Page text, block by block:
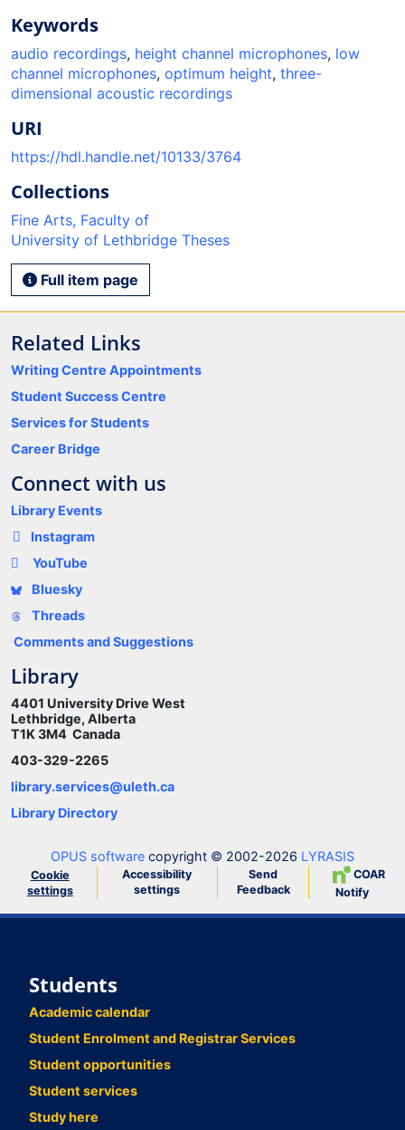
Keywords
audio recordings, height channel microphones, low
channel microphones, optimum height, three-
dimensional acoustic recordings
URI
https://hdl.handle.net/10133/3764
Collections
Fine Arts, Faculty of
University of Lethbridge Theses
Full item page
Related Links
Writing Centre Appointments
Student Success Centre
Services for Students
Career Bridge
Connect with us
Library Events
Instagram
YouTube
Bluesky
Threads
Comments and Suggestions
Library
4401 University Drive West
Lethbridge, Alberta
T1K 3M4 Canada
403-329-2265
library.services@uleth.ca
Library Directory
OPUS software copyright © 2002-2026 LYRASIS
Cookie
settings
Accessibility
settings
Send
Feedback
COAR
Notify
Students
Academic calendar
Student Enrolment and Registrar Services
Student opportunities
Student services
Study here